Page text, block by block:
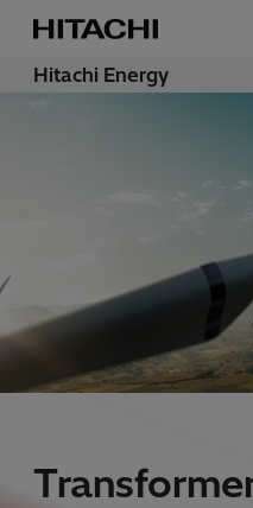
Hitachi Energy